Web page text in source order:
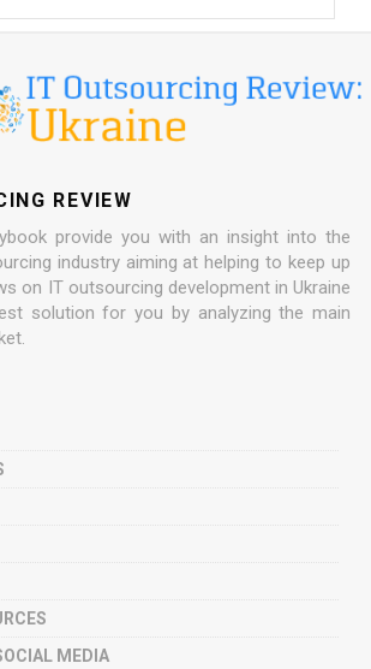
REVIEW
provide you with an insight into the
industry aiming at helping to keep up
on IT outsourcing development in Ukraine
solution for you by analyzing the main
MEDIA